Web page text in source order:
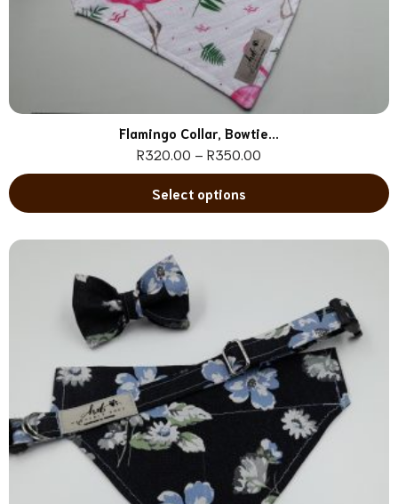
Flamingo Collar, Bowtie...
R320.00 – R350.00
Select options